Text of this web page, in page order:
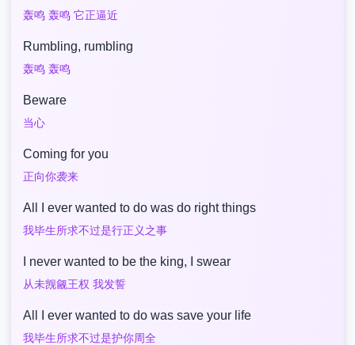
轰鸣 轰鸣 它正逼近
Rumbling, rumbling
轰鸣 轰鸣
Beware
当心
Coming for you
正向你袭来
All I ever wanted to do was do right things
我毕生所求不过是行正义之事
I never wanted to be the king, I swear
从未觊觎王权 我发誓
All I ever wanted to do was save your life
我毕生所求不过是护你周全